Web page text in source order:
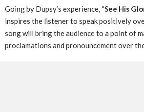
Going by Dupsy’s experience, “See His
inspires the listener to speak positively
song will bring the audience to a point of
proclamations and pronouncement over